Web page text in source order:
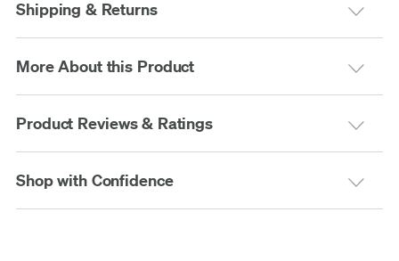
Shipping & Returns
More About this Product
Product Reviews & Ratings
Shop with Confidence